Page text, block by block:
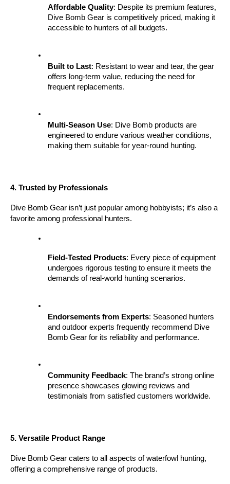
Affordable Quality: Despite its premium features,
Dive Bomb Gear is competitively priced, making it
accessible to hunters of all budgets.
Built to Last: Resistant to wear and tear, the gear
offers long-term value, reducing the need for
frequent replacements.
Multi-Season Use: Dive Bomb products are
engineered to endure various weather conditions,
making them suitable for year-round hunting.
4. Trusted by Professionals
Dive Bomb Gear isn’t just popular among hobbyists; it’s also a
favorite among professional hunters.
Field-Tested Products: Every piece of equipment
undergoes rigorous testing to ensure it meets the
demands of real-world hunting scenarios.
Endorsements from Experts: Seasoned hunters
and outdoor experts frequently recommend Dive
Bomb Gear for its reliability and performance.
Community Feedback: The brand’s strong online
presence showcases glowing reviews and
testimonials from satisfied customers worldwide.
5. Versatile Product Range
Dive Bomb Gear caters to all aspects of waterfowl hunting,
offering a comprehensive range of products.